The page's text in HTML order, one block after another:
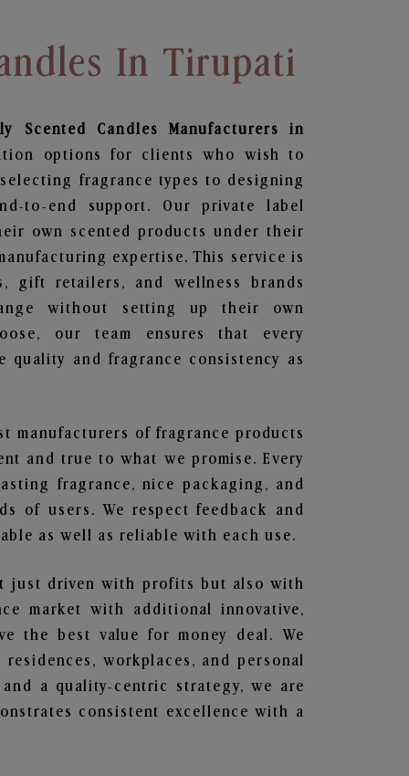
In Tirupati
Scented Candles
Manufacturers in
options for clients who wish to
fragrance types to designing
to-end support. Our private label
own scented products under their
expertise. This service is
gift retailers, and wellness brands
without setting up their own
our team ensures that every
quality and fragrance consistency as
manufacturers of fragrance products
and true to what we promise. Every
fragrance, nice packaging, and
of users. We respect feedback and
as well as reliable with each use.
just driven with profits but also with
market with additional innovative,
the best value for money deal. We
workplaces, and personal
a quality-centric strategy, we are
consistent excellence with a